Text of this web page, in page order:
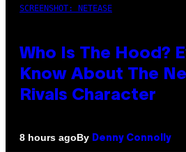
SCREENSHOT: NETEASE
Who Is The Hood?
Know About The
Rivals Character
8 hours agoBy Denny Connolly